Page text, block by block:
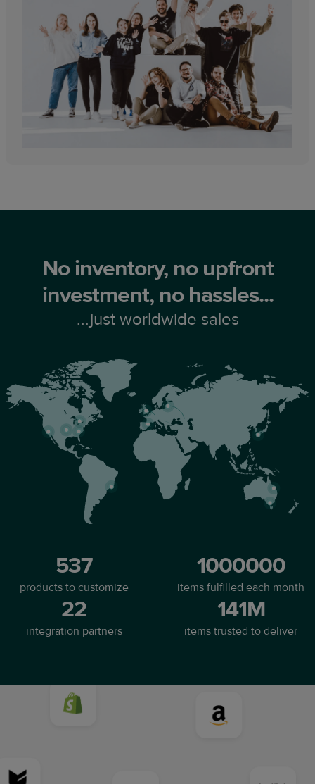
No inventory, no upfront
investment, no hassles...
...just worldwide sales
537
products to customize
1000000
items fulfilled each month
22
integration partners
141M
items trusted to deliver